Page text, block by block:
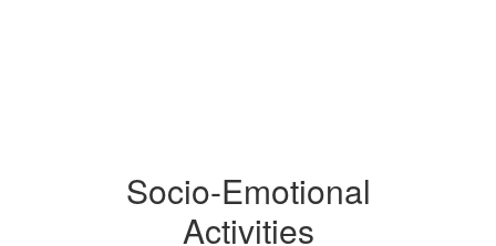
Socio-Emotional
Activities